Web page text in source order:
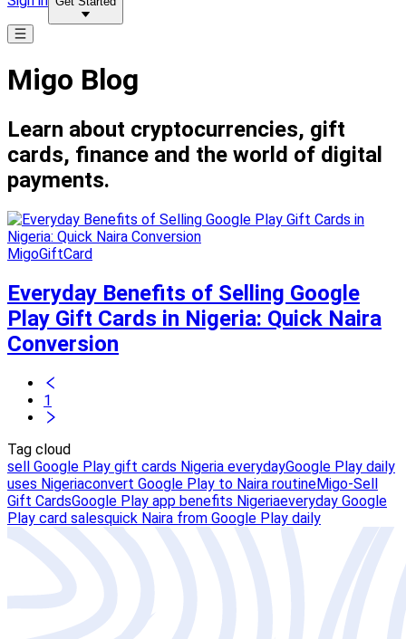
Migo Blog
Learn about cryptocurrencies, gift
cards, finance and the world of digital
payments.
MigoGiftCard
Everyday Benefits of Selling Google
Play Gift Cards in Nigeria: Quick Naira
Conversion
1
Tag cloud
sell Google Play gift cards Nigeria everydayGoogle Play daily
uses Nigeriaconvert Google Play to Naira routineMigo-Sell
Gift CardsGoogle Play app benefits Nigeriaeveryday Google
Play card salesquick Naira from Google Play daily